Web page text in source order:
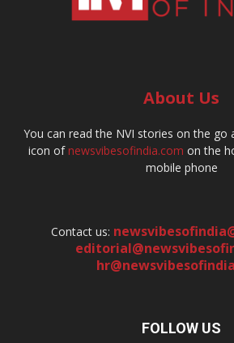
About Us
You can read the NVI stories on the go
icon ofnewsvibesofindia.com on the
mobile phone
Contact us:
FOLLOW US